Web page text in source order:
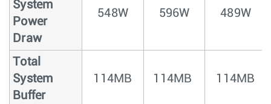
System
Power
Draw
548W 596W 489W
Total
System
Buffer
114MB 114MB 114MB